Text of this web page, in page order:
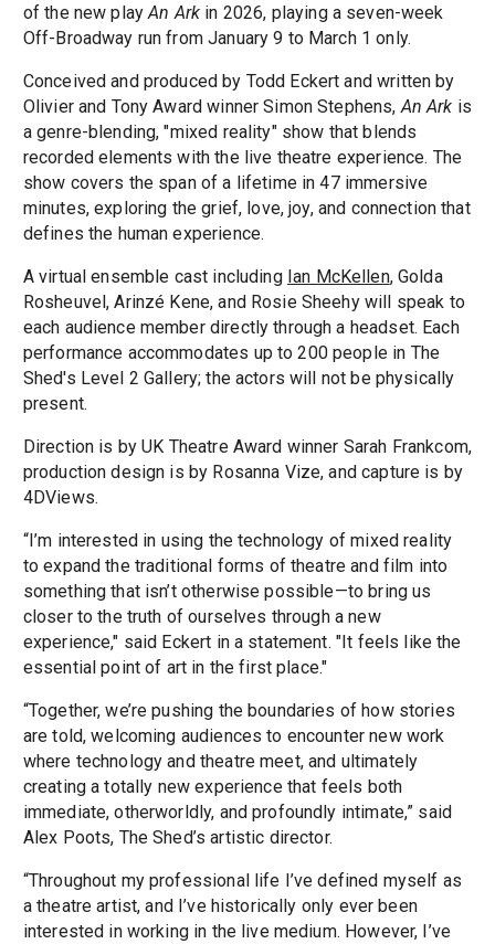
of the new playAn Ark in 2026, playing a seven-week
Off-Broadway run from January 9 to March 1 only.
Conceived and produced by Todd Eckert and written by
Olivier and Tony Award winner Simon Stephens,An Ark is
a genre-blending, "mixed reality" show that blends
recorded elements with the live theatre experience. The
show covers the span of a lifetime in 47 immersive
minutes, exploring the grief, love, joy, and connection that
defines the human experience.
A virtual ensemble cast including Ian McKellen, Golda
Rosheuvel, Arinzé Kene, and Rosie Sheehy will speak to
each audience member directly through a headset. Each
performance accommodates up to 200 people in The
Shed's Level 2 Gallery; the actors will not be physically
present.
Direction is by UK Theatre Award winner Sarah Frankcom,
production design is by Rosanna Vize, and capture is by
4DViews.
“I’m interested in using the technology of mixed reality
to expand the traditional forms of theatre and film into
something that isn’t otherwise possible—to bring us
closer to the truth of ourselves through a new
experience," said Eckert in a statement. "It feels like the
essential point of art in the first place."
“Together, we’re pushing the boundaries of how stories
are told, welcoming audiences to encounter new work
where technology and theatre meet, and ultimately
creating a totally new experience that feels both
immediate, otherworldly, and profoundly intimate,” said
Alex Poots, The Shed’s artistic director.
“Throughout my professional life I’ve defined myself as
a theatre artist, and I’ve historically only ever been
interested in working in the live medium. However, I’ve